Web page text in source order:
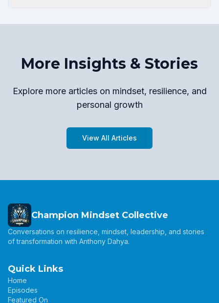
More Insights & Stories
Explore more articles on mindset, resilience, and
personal growth
View All Articles
Champion Mindset Collective
Conversations on resilience, mindset, leadership, and stories
of transformation with Anthony Dahya.
Quick Links
Home
Episodes
Featured On